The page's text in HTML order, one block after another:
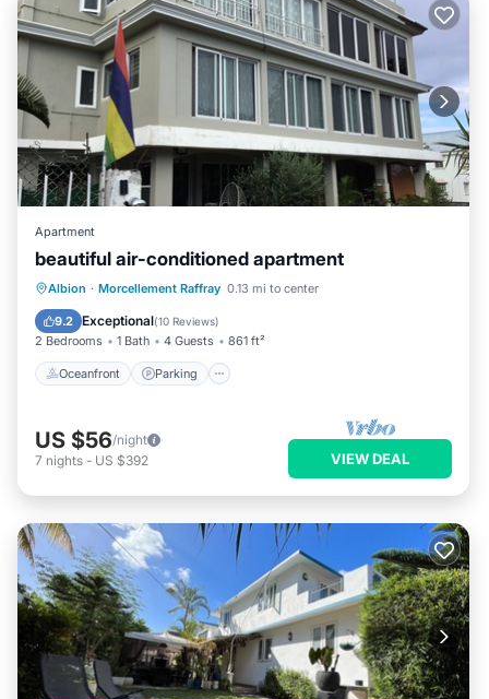
Apartment
beautiful air-conditioned apartment
Albion · Morcellement Raffray 0.13 mi to center
9.2 Exceptional(10 Reviews)
2 Bedrooms 1 Bath 4 Guests 861 ft²
Oceanfront Parking
Oceanfront Parking
Ocean View
View
US $56/night
7 nights - US $392 VIEW DEAL